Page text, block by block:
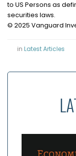
to US Persons as
securities laws.
© 2025 Vanguard
in Latest Articles